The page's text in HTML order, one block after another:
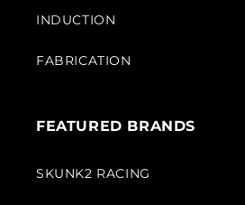
INDUCTION
FABRICATION
FEATURED BRANDS
SKUNK2 RACING